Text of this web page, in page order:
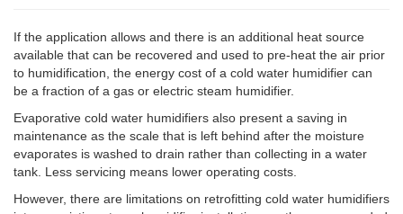
If the application allows and there is an additional heat source
available that can be recovered and used to pre-heat the air prior
to humidification, the energy cost of a cold water humidifier can
be a fraction of a gas or electric steam humidifier.
Evaporative cold water humidifiers also present a saving in
maintenance as the scale that is left behind after the moisture
evaporates is washed to drain rather than collecting in a water
tank. Less servicing means lower operating costs.
However, there are limitations on retrofitting cold water humidifiers